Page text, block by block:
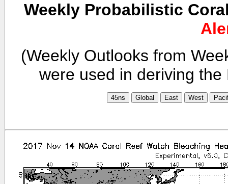
Weekly Probabilistic
(Weekly Outlooks from
were used in deriving